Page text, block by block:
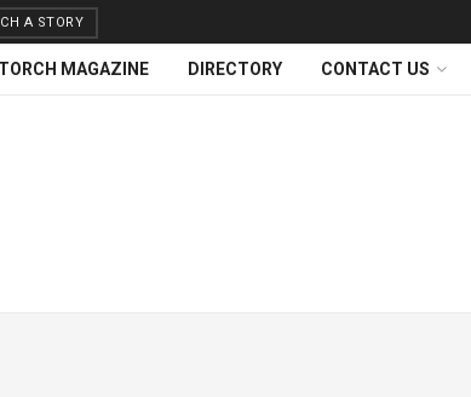
A STORY
TORCH MAGAZINE DIRECTORY CONTACT US